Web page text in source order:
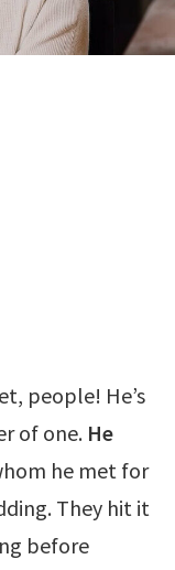
people! He’s
of one. He
he met for
They hit it
before